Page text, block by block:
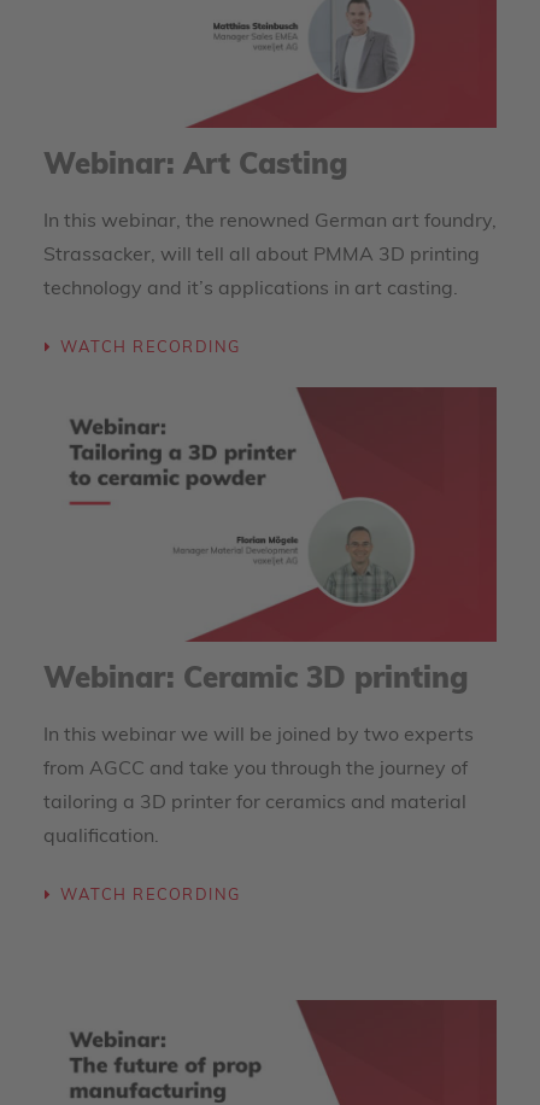
Webinar: Art Casting
In this webinar, the renowned German art foundry,
Strassacker, will tell all about PMMA 3D printing
technology and it’s applications in art casting.
WATCH RECORDING
Webinar: Ceramic 3D printing
In this webinar we will be joined by two experts
from AGCC and take you through the journey of
tailoring a 3D printer for ceramics and material
qualification.
WATCH RECORDING